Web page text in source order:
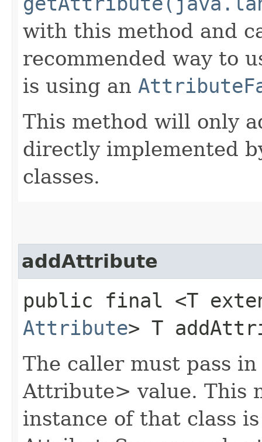
with this method and
recommended way to
is using an
This method will only
directly implemented
classes.
addAttribute
public final <T
Attribute> T
The caller must pass
Attribute> value. This
instance of that class